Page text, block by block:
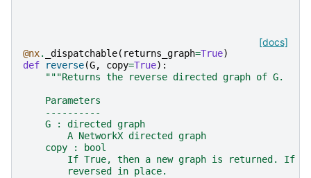
[docs]
@nx. _dispatchable( returns_graph=True)
def
reverse(G, copy=True):
"""Returns the reverse directed graph of G.
    Parameters
    ----------
    G : directed graph
        A NetworkX directed graph
    copy : bool
If True, then a new graph is returned. If
        reversed in place.